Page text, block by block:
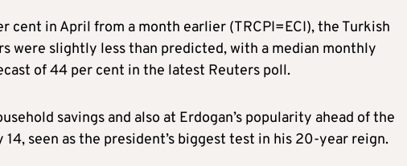
cent in April from a month earlier (TRCPI=ECI), the Turkish
were slightly less than predicted, with a median monthly
of 44 per cent in the latest Reuters poll.
savings and also at Erdogan’s popularity ahead of the
seen as the president’s biggest test in his 20-year reign.